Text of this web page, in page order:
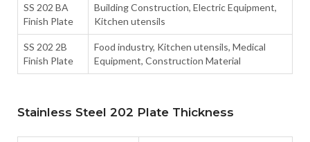
SS 202 BA
Finish Plate
Building Construction, Electric Equipment,
Kitchen utensils
SS 202 2B
Finish Plate
Food industry, Kitchen utensils, Medical
Equipment, Construction Material
Stainless Steel 202 Plate Thickness